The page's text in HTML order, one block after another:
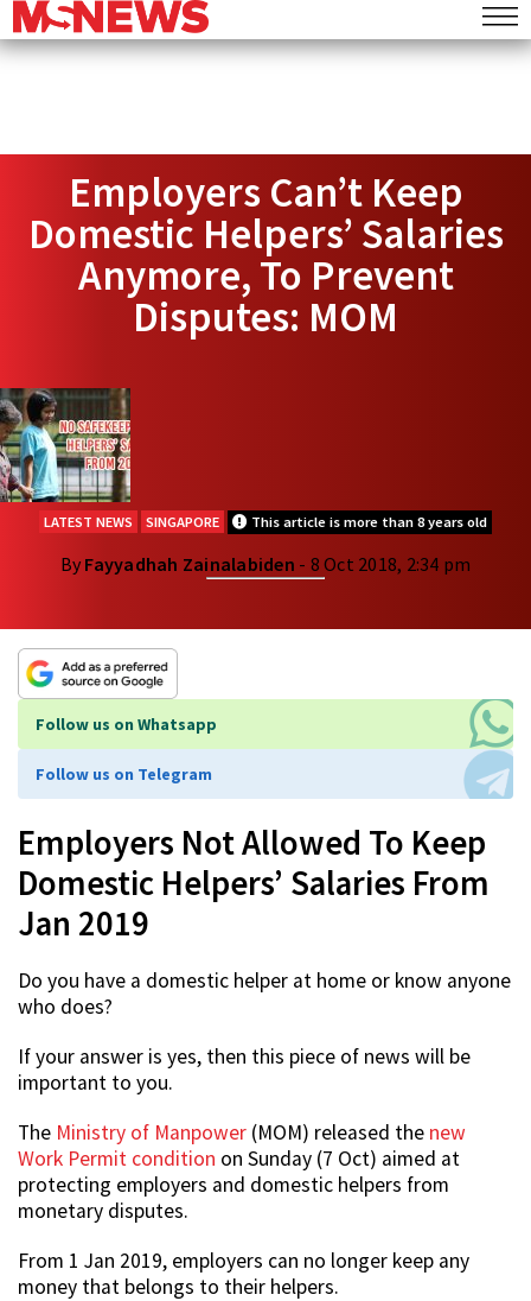
Employers Can’t Keep
Domestic Helpers’ Salaries
Anymore, To Prevent
Disputes: MOM
LATEST NEWS SINGAPORE This article is more than 8 years old
By Fayyadhah Zainalabiden - 8 Oct 2018, 2:34 pm
Follow us on Whatsapp
Follow us on Telegram
Employers Not Allowed To Keep
Domestic Helpers’ Salaries From
Jan 2019
Do you have a domestic helper at home or know anyone
who does?
If your answer is yes, then this piece of news will be
important to you.
The Ministry of Manpower (MOM) released the new
Work Permit condition on Sunday (7 Oct) aimed at
protecting employers and domestic helpers from
monetary disputes.
From 1 Jan 2019, employers can no longer keep any
money that belongs to their helpers.